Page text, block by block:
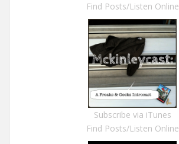
Find Posts/Listen Online
Subscribe via iTunes
Find Posts/Listen Online